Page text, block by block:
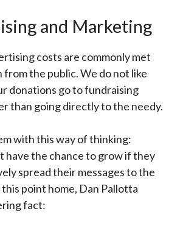
and Marketing
costs are commonly met
the public. We do not like
donations go to fundraising
than going directly to the needy.
with this way of thinking:
have the chance to grow if they
spread their messages to the
point home, Dan Pallotta
fact: